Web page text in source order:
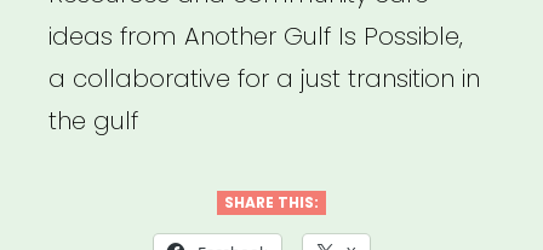
ideas from Another Gulf Is Possible,
a collaborative for a just transition in
the gulf
SHARE THIS: